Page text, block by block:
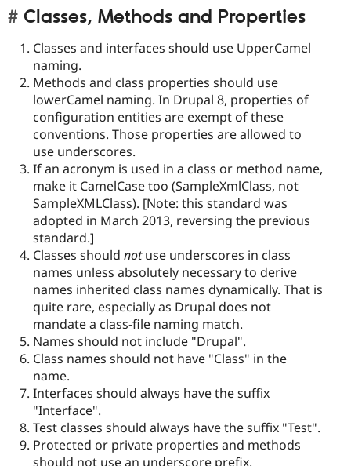
Classes, Methods and Properties
Classes and interfaces should use UpperCamel
naming.
Methods and class properties should use
lowerCamel naming. In Drupal 8, properties of
configuration entities are exempt of these
conventions. Those properties are allowed to
use underscores.
If an acronym is used in a class or method name,
make it CamelCase too (SampleXmlClass, not
SampleXMLClass). [Note: this standard was
adopted in March 2013, reversing the previous
standard.]
Classes should notuse underscores in class
names unless absolutely necessary to derive
names inherited class names dynamically. That is
quite rare, especially as Drupal does not
mandate a class-file naming match.
Names should not include "Drupal".
Class names should not have "Class" in the
name.
Interfaces should always have the suffix
"Interface".
Test classes should always have the suffix "Test".
Protected or private properties and methods
should not use an underscore prefix.